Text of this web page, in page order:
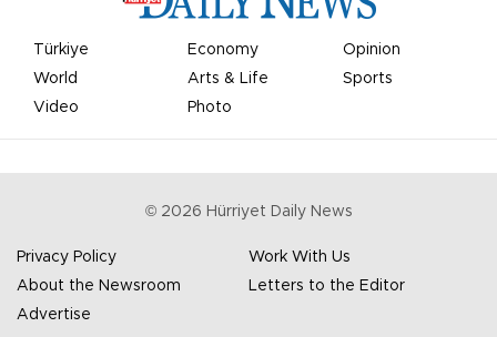
Türkiye Economy
Opinion
World
Arts & Life
Sports
Video
Photo
© 2026 Hürriyet Daily News
Privacy Policy
Work With Us
About the Newsroom
Letters to the Editor
Advertise